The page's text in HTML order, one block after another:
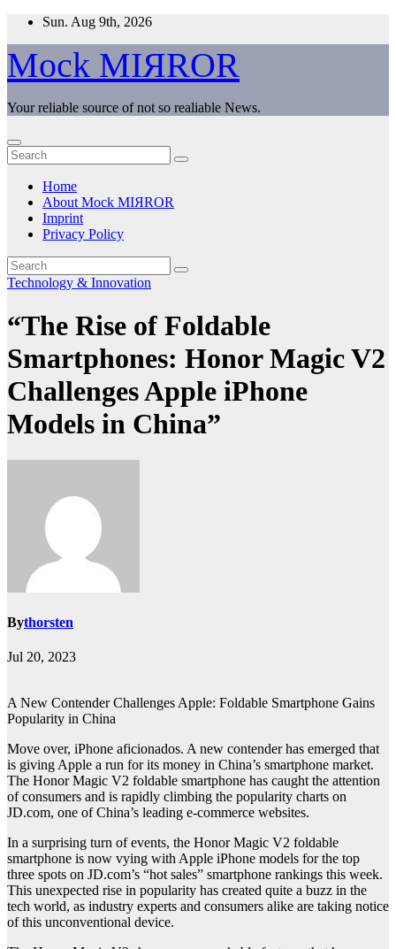
Skip
content
Sun. Aug 9th, 2026
Mock MIЯROR
Your reliable source of not so realiable News.
Home
About Mock MIЯROR
Imprint
Privacy Policy
Technology & Innovation
“The Rise of Foldable
Smartphones: Honor Magic V2
Challenges Apple iPhone
Models in China”
Bythorsten
Jul 20, 2023
A New Contender Challenges Apple: Foldable Smartphone Gains
Popularity in China
Move over, iPhone aficionados. A new contender has emerged that
is giving Apple a run for its money in China’s smartphone market.
The Honor Magic V2 foldable smartphone has caught the attention
of consumers and is rapidly climbing the popularity charts on
JD.com, one of China’s leading e-commerce websites.
In a surprising turn of events, the Honor Magic V2 foldable
smartphone is now vying with Apple iPhone models for the top
three spots on JD.com’s “hot sales” smartphone rankings this week.
This unexpected rise in popularity has created quite a buzz in the
tech world, as industry experts and consumers alike are taking notice
of this unconventional device.